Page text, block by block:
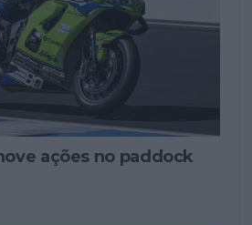
ações no paddock